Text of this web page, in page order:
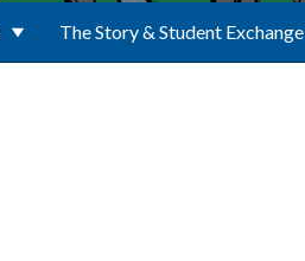
The Story & Student Exchange